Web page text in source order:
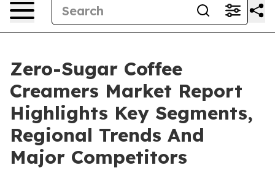
Zero-Sugar Coffee
Creamers Market Report
Highlights Key Segments,
Regional Trends And
Major Competitors